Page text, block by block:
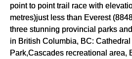
point to point trail race with
metres)just less than Everest
three stunning provincial parks
in British Columbia, BC:
Park,Cascades recreational area,